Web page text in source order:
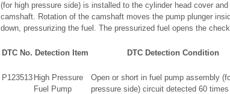
(for high pressure side) is installed to the cylinder head cover
camshaft. Rotation of the camshaft moves the pump plunger
down, pressurizing the fuel. The pressurized fuel opens the
DTC No. Detection Item DTC Detection Condition
P123513 High Pressure
Fuel Pump
Open or short in fuel pump assembly
pressure side) circuit detected 60